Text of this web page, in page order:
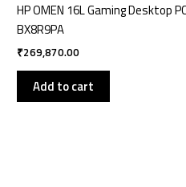
HP OMEN 16L Gaming Desktop
BX8R9PA
₹269,870.00
Add to cart